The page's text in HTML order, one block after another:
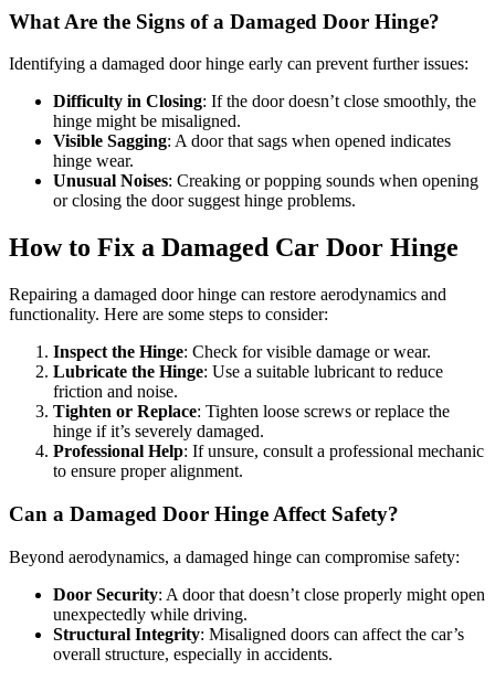
What Are the Signs of a Damaged Door Hinge?
Identifying a damaged door hinge early can prevent further issues:
Difficulty in Closing: If the door doesn’t close smoothly, the
hinge might be misaligned.
Visible Sagging: A door that sags when opened indicates
hinge wear.
Unusual Noises: Creaking or popping sounds when opening
or closing the door suggest hinge problems.
How to Fix a Damaged Car Door Hinge
Repairing a damaged door hinge can restore aerodynamics and
functionality. Here are some steps to consider:
Inspect the Hinge: Check for visible damage or wear.
Lubricate the Hinge: Use a suitable lubricant to reduce
friction and noise.
Tighten or Replace: Tighten loose screws or replace the
hinge if it’s severely damaged.
Professional Help: If unsure, consult a professional mechanic
to ensure proper alignment.
Can a Damaged Door Hinge Affect Safety?
Beyond aerodynamics, a damaged hinge can compromise safety:
Door Security: A door that doesn’t close properly might open
unexpectedly while driving.
Structural Integrity: Misaligned doors can affect the car’s
overall structure, especially in accidents.